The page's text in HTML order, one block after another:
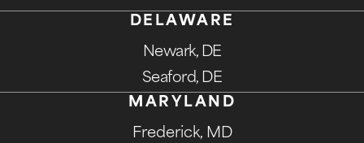
DELAWARE
Newark, DE
Seaford, DE
MARYLAND
Frederick, MD